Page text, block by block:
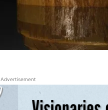
Advertisement